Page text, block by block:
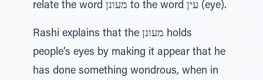
relate the word מעונן to the word עין (eye).
Rashi explains that the מעונן holds
people’s eyes by making it appear that he
has done something wondrous, when in